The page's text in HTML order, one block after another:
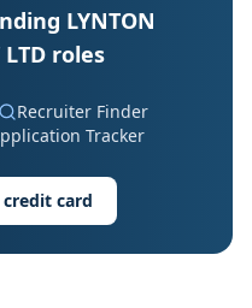
LYNTON
LTD roles
Recruiter Finder
Tracker
card